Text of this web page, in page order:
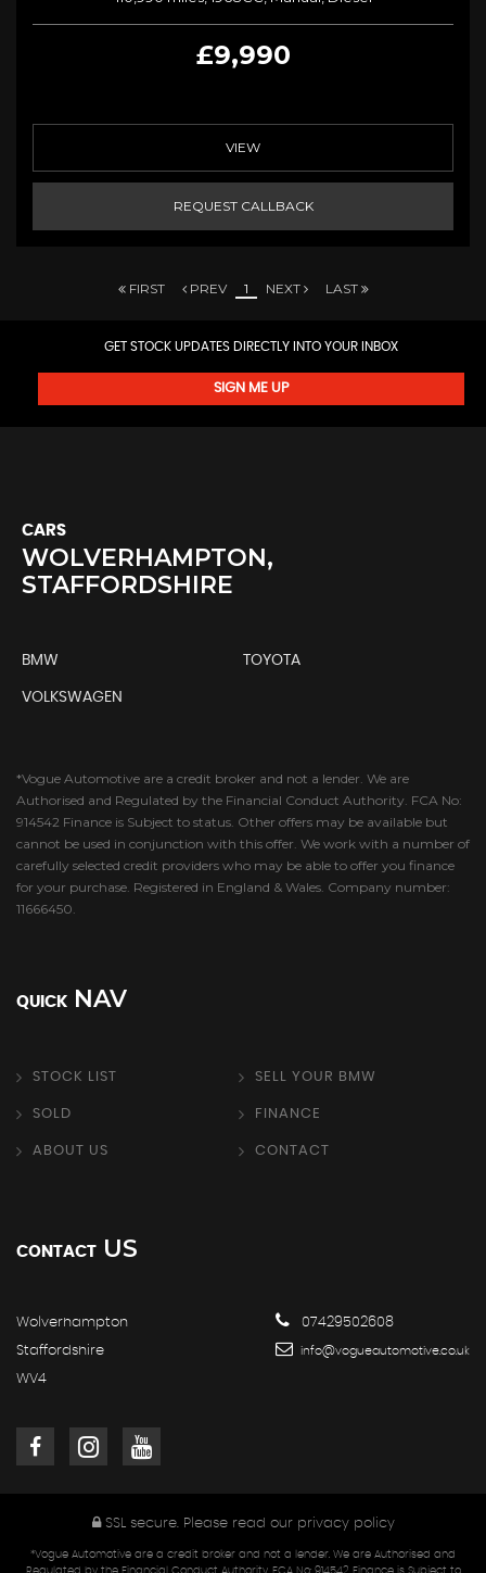
£9,990
VIEW
REQUEST CALLBACK
FIRST PREV 1 NEXT LAST
GET STOCK UPDATES DIRECTLY INTO YOUR INBOX
SIGN ME UP
CARS
WOLVERHAMPTON,
STAFFORDSHIRE
BMW TOYOTA
VOLKSWAGEN
*Vogue Automotive are a credit broker and not a lender. We are
Authorised and Regulated by the Financial Conduct Authority. FCA No:
914542 Finance is Subject to status. Other offers may be available but
cannot be used in conjunction with this offer. We work with a number of
carefully selected credit providers who may be able to offer you finance
for your purchase. Registered in England & Wales. Company number:
11666450.
QUICK NAV
STOCK LIST SELL YOUR BMW
SOLD FINANCE
ABOUT US CONTACT
CONTACT US
Wolverhampton
Staffordshire
WV4
07429502608
info@vogueautomotive.co.uk
SSL secure. Please read our privacy policy
*Vogue Automotive are a credit broker and not a lender. We are Authorised and
Regulated by the Financial Conduct Authority. FCA No: 914542 Finance is Subject to